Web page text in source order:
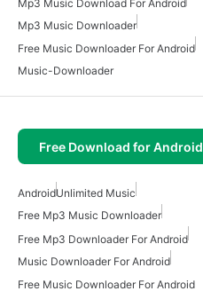
Mp3 Music Download For Android
Mp3 Music Downloader
Free Music Downloader For Android
Music-Downloader
Free Download for Android
AndroidUnlimited Music
Free Mp3 Music Downloader
Free Mp3 Downloader For Android
Music Downloader For Android
Free Music Downloader For Android